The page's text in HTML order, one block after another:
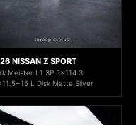
NISSAN Z SPORT
Meister L1 3P 5x114.3
L Disk Matte Silver